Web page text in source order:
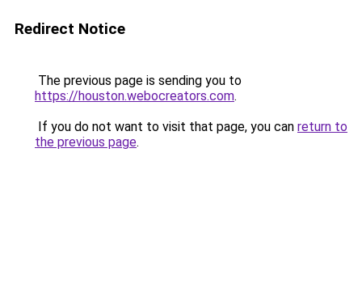
Redirect Notice
The previous page is sending you to
https://houston.webocreators.com.
If you do not want to visit that page, you can return to
the previous page.